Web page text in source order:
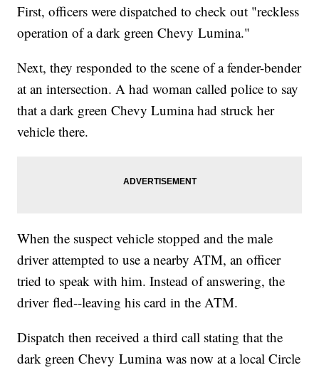
First, officers were dispatched to check out "reckless
operation of a dark green Chevy Lumina."
Next, they responded to the scene of a fender-bender
at an intersection. A had woman called police to say
that a dark green Chevy Lumina had struck her
vehicle there.
When the suspect vehicle stopped and the male
driver attempted to use a nearby ATM, an officer
tried to speak with him. Instead of answering, the
driver fled--leaving his card in the ATM.
Dispatch then received a third call stating that the
dark green Chevy Lumina was now at a local Circle